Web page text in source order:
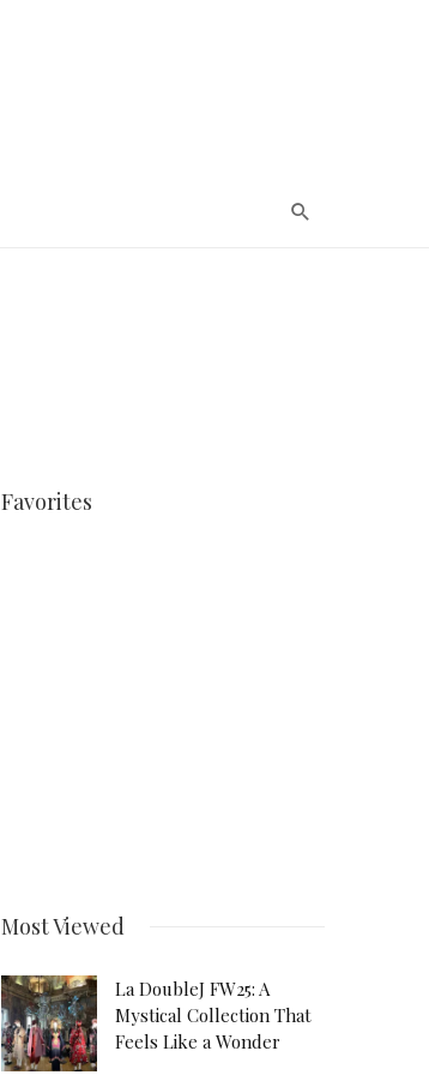
Favorites
Most Viewed
La DoubleJ FW25: A
Mystical Collection That
Feels Like a Wonder